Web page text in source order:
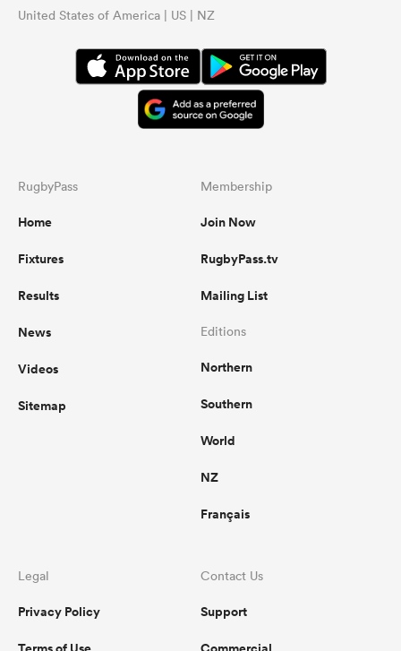
United States of America | US | NZ
RugbyPass
Home
Fixtures
Results
News
Videos
Sitemap
Membership
Join Now
RugbyPass.tv
Mailing List
Editions
Northern
Southern
World
NZ
Français
Legal
Privacy Policy
Contact Us
Support